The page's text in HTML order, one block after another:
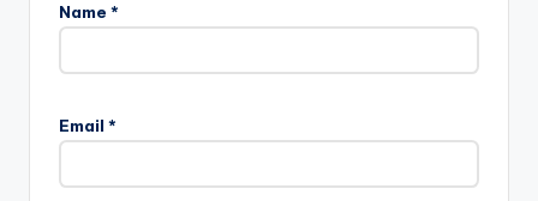
Name *
Email *